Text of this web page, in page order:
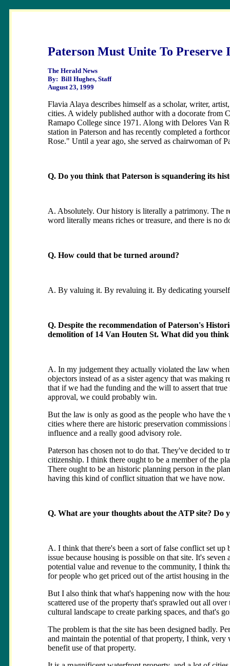
Paterson Must Unite To Preserve
The Herald News
By: Bill Hughes, Staff
August 23, 1999
Flavia Alaya describes himself as a scholar, writer,
cities. A widely published author with a docorate from
Ramapo College since 1971. Along with Delores Van
station in Paterson and has recently completed a
Rose." Until a year ago, she served as chairwoman of
Q. Do you think that Paterson is squandering its
A. Absolutely. Our history is literally a patrimony. The
word literally means riches or treasure, and there is no
Q. How could that be turned around?
A. By valuing it. By revaluing it. By dedicating
Q. Despite the recommendation of Paterson's
demolition of 14 Van Houten St. What did you
A. In my judgement they actually violated the law
objectors instead of as a sister agency that was making
that if we had the funding and the will to assert that
approval, we could probably win.
But the law is only as good as the people who have
cities where there are historic preservation
influence and a really good advisory role.
Paterson has chosen not to do that. They've decided
citizenship. I think there ought to be a member of the
There ought to be an historic planning person in the
having this kind of conflict situation that we have now.
Q. What are your thoughts about the ATP site? Do
A. I think that there's been a sort of false conflict set up
issue because housing is possible on that site. It's
potential value and revenue to the community, I think
for people who get priced out of the artist housing in
But I also think that what's happening now with the
scattered use of the property that's sprawled out all
cultural landscape to create parking spaces, and that's
The problem is that the site has been designed badly.
and maintain the potential of that property, I think, very
benefit use of that property.